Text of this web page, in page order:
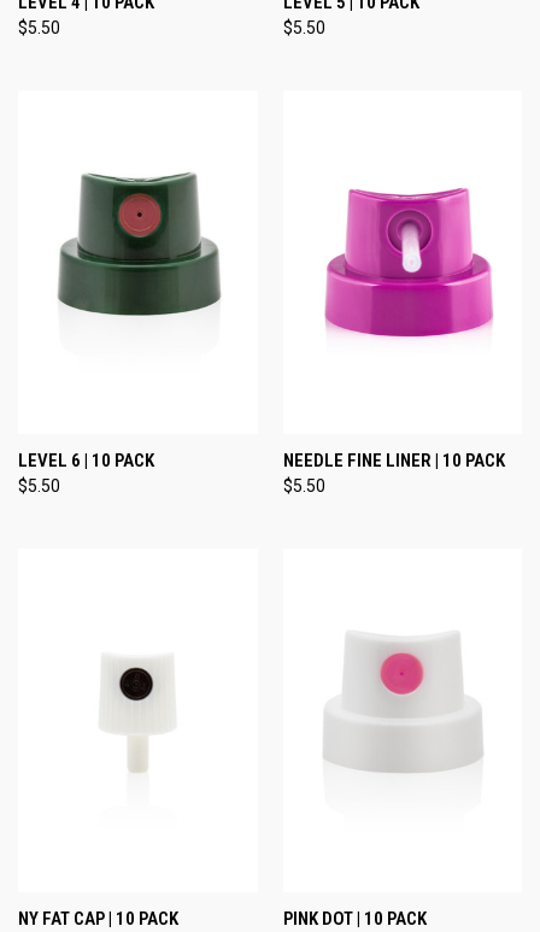
$5.50 $5.50
LEVEL 6 | 10 PACK
$5.50
NEEDLE FINE LINER | 10 PACK
$5.50
NY FAT CAP | 10 PACK PINK DOT | 10 PACK